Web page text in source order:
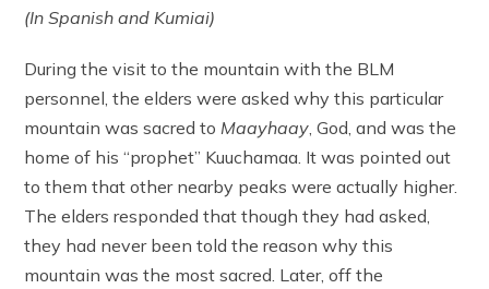
(In Spanish and Kumiai)
During the visit to the mountain with the BLM
personnel, the elders were asked why this particular
mountain was sacred to Maayhaay , God, and was the
home of his “prophet” Kuuchamaa. It was pointed out
to them that other nearby peaks were actually higher.
The elders responded that though they had asked,
they had never been told the reason why this
mountain was the most sacred. Later, off the